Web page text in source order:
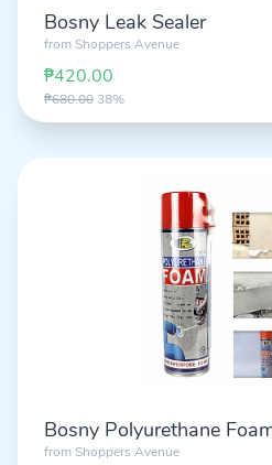
Bosny Leak Sealer
fromShoppers Avenue
₱420.00
₱680.00 38%
Bosny Polyurethane
fromShoppers Avenue